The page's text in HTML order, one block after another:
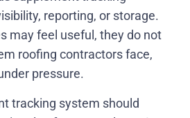
reporting, or storage.
may feel useful, they do not
roofing contractors face,
pressure.
tracking system should